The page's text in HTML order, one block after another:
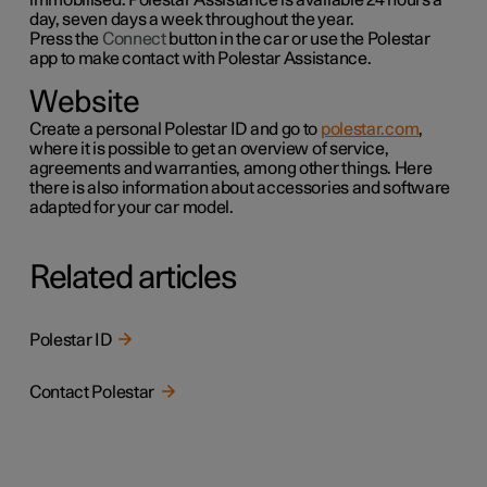
day, seven days a week throughout the year.
Press the Connectbutton in the car or use the Polestar
app to make contact with Polestar Assistance.
Website
Create a personal Polestar ID and go to polestar.com,
where it is possible to get an overview of service,
agreements and warranties, among other things. Here
there is also information about accessories and software
adapted for your car model.
Related articles
Polestar ID
Contact Polestar